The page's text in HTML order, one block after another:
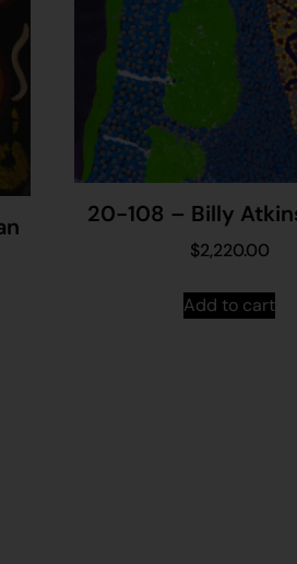
20-108 – Billy
$2,220.00
Add to cart